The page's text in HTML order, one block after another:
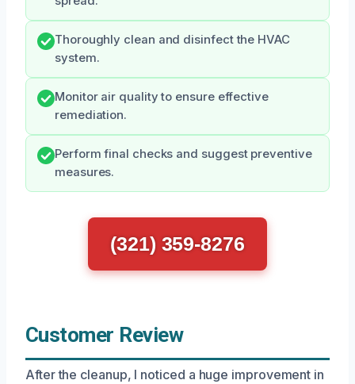
Thoroughly clean and disinfect the HVAC
system.
Monitor air quality to ensure effective
remediation.
Perform final checks and suggest preventive
measures.
(321) 359-8276
Customer Review
After the cleanup, I noticed a huge improvement in